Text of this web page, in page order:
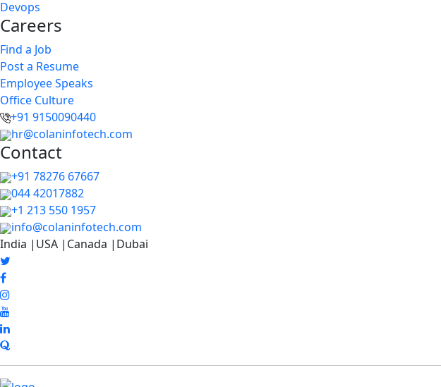
Devops
Careers
Find a Job
Post a Resume
Employee Speaks
Office Culture
+91 9150090440
hr@colaninfotech.com
Contact
+91 78276 67667
044 42017882
+1 213 550 1957
info@colaninfotech.com
India |USA |Canada |Dubai